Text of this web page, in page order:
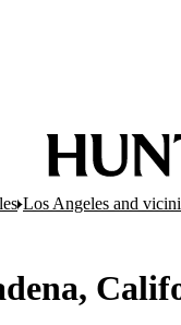
Los Angeles and